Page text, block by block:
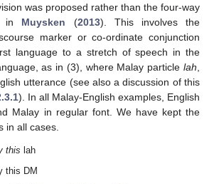
was proposed rather than the four-way
in Muysken (2013). This involves the
marker or co-ordinate conjunction
language to a stretch of speech in the
as in (3), where Malay particle lah
utterance (see also a discussion of this
). In all Malay-English examples, English
Malay in regular font. We have kept the
in all cases.
this lah
this DM